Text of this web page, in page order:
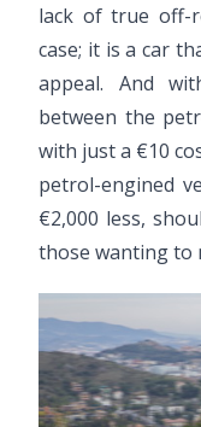
lack of true off-
case; it is a car
appeal. And
between the
with just a €10
petrol-engined
€2,000 less,
those wanting to